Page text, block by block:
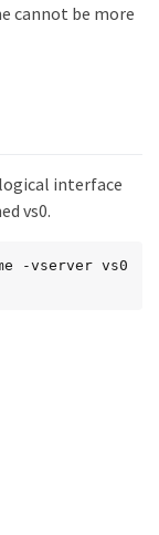
cannot be more
interface
vs0.
-vserver vs0